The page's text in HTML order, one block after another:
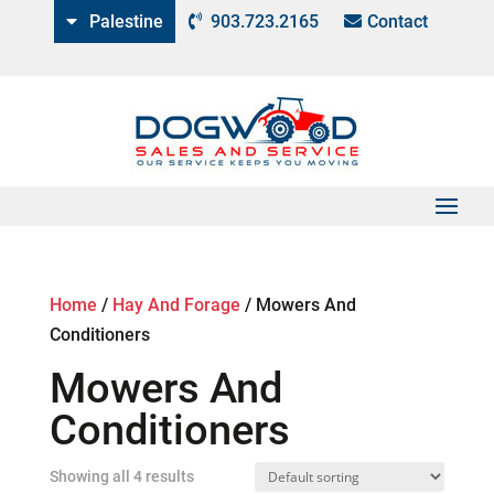
Palestine 903.723.2165 Contact
Home / Hay And Forage / Mowers And
Conditioners
Mowers And
Conditioners
Showing all 4 results